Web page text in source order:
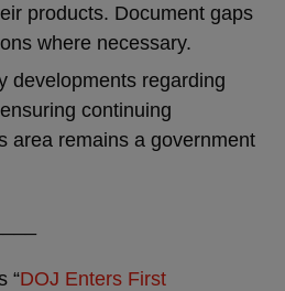
products. Document gaps
where necessary.
developments regarding
continuing
area remains a government
“DOJ Enters First